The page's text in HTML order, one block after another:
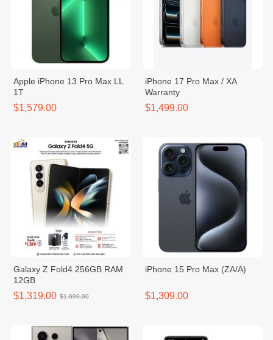
Apple iPhone 13 Pro Max LL
1T
$1,579.00
iPhone 17 Pro Max / XA
Warranty
$1,499.00
Galaxy Z Fold4 256GB RAM
12GB
$1,319.00 $1,699.00
iPhone 15 Pro Max (ZA/A)
$1,309.00